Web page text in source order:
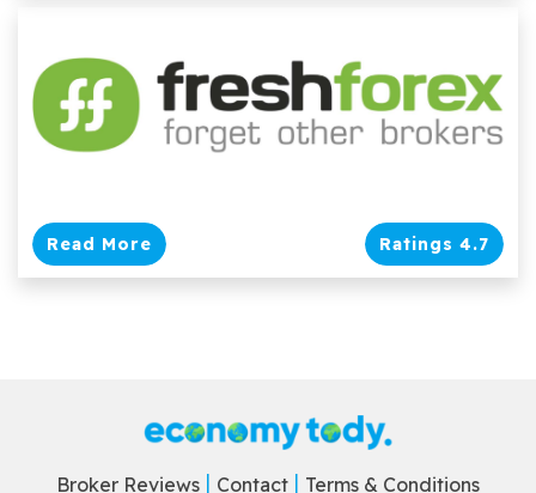
Read More Ratings 4.7
Broker Reviews Contact Terms & Conditions